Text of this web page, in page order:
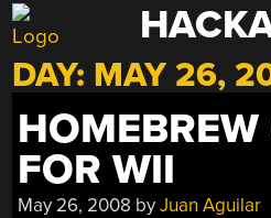
Skip
to
content
DAY: MAY 26,
FOR WII
May 26, 2008 byJuan Aguilar